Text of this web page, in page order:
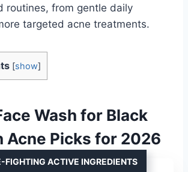
routines, from gentle daily
targeted acne treatments.
[show]
Wash for Black
Acne Picks for 2026
FIGHTING ACTIVE INGREDIENTS